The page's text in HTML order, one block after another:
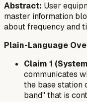
Abstract: User
master information
about frequency and
Plain-Language
Claim 1
communicates
the base station
band" that is